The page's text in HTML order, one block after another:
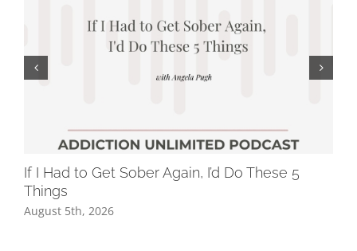
If I Had to Get Sober Again, I’d Do These 5
Things
August 5th, 2026